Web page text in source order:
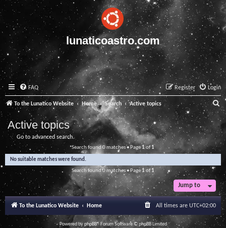
lunaticoastro.com
FAQ Login
Register
To the Lunatico Website Home Search Active topics
a
r
c
Active topics
Go to advanced search
Search found 0 matches • Page1 of1
No suitable matches were found.
Search found 0 matches • Page 1of1
Jump to
To the Lunatico Website Home All times are UTC+02:00
Powered byphpBB® Forum Software © phpBB Limited